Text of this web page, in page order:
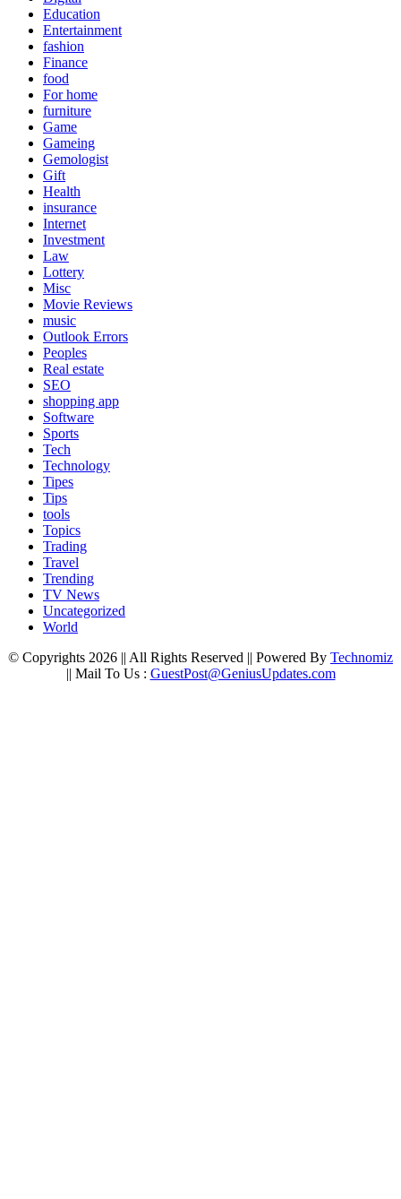
Education
Entertainment
fashion
Finance
food
For home
furniture
Game
Gameing
Gemologist
Gift
Health
insurance
Internet
Investment
Law
Lottery
Misc
Movie Reviews
music
Outlook Errors
Peoples
Real estate
SEO
shopping app
Software
Sports
Tech
Technology
Tipes
Tips
tools
Topics
Trading
Travel
Trending
TV News
Uncategorized
World
© Copyrights 2026 || All Rights Reserved || Powered By Technomiz
|| Mail To Us : GuestPost@GeniusUpdates.com